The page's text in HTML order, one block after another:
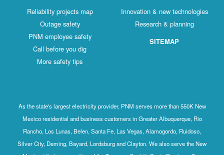
Reliability projects map
Outage safety
PNM employee safety
Call before you dig
More safety tips
Innovation & new technologies
Research & planning
SITEMAP
As the state's largest electricity provider, PNM serves more than 550K New
Mexico residential and business customers in Greater Albuquerque, Rio
Rancho, Los Lunas, Belen, Santa Fe, Las Vegas, Alamogordo, Ruidoso,
Silver City, Deming, Bayard, Lordsburg and Clayton. We also serve the New